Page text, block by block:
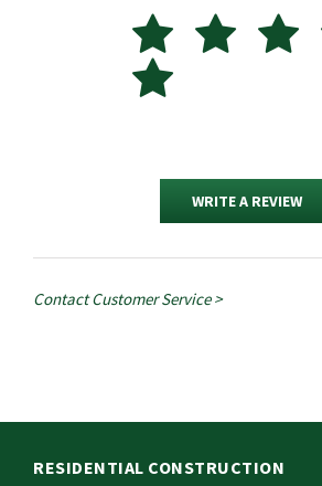
WRITE A REVIEW
Contact Customer Service >
RESIDENTIAL CONSTRUCTION